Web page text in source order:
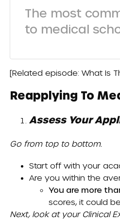
The most
to medical
[Related episode: What Is
Reapplying To
Assess Your
Go from top to bottom.
Start off with your
Are you within the
You are more
scores, it could
Next, look at your Clinical